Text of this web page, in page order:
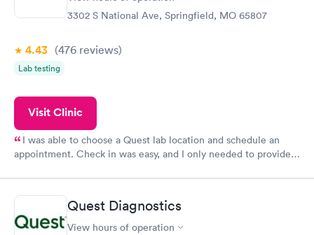
3302 S National Ave, Springfield, MO 65807
4.43 (476 reviews)
Lab testing
Visit Clinic
I was able to choose a Quest lab location and schedule an
appointment. Check in was easy, and I only needed to provide
system. They were already aware that my labs were paid for
prior to the appointment. I had my labs done on a Wednesday,
and I received my results by Saturday. Great experience.
Quest Diagnostics
View hours of operation